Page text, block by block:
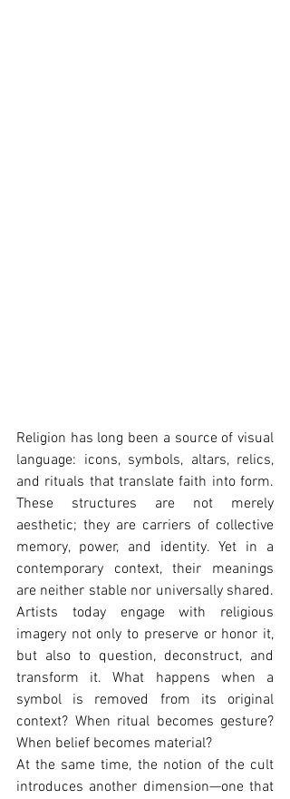
Religion has long been a source of visual
language: icons, symbols, altars, relics,
and rituals that translate faith into form.
These structures are not merely
aesthetic; they are carriers of collective
memory, power, and identity. Yet in a
contemporary context, their meanings
are neither stable nor universally shared.
Artists today engage with religious
imagery not only to preserve or honor it,
but also to question, deconstruct, and
transform it. What happens when a
symbol is removed from its original
context? When ritual becomes gesture?
When belief becomes material?
At the same time, the notion of the cult
introduces another dimension—one that